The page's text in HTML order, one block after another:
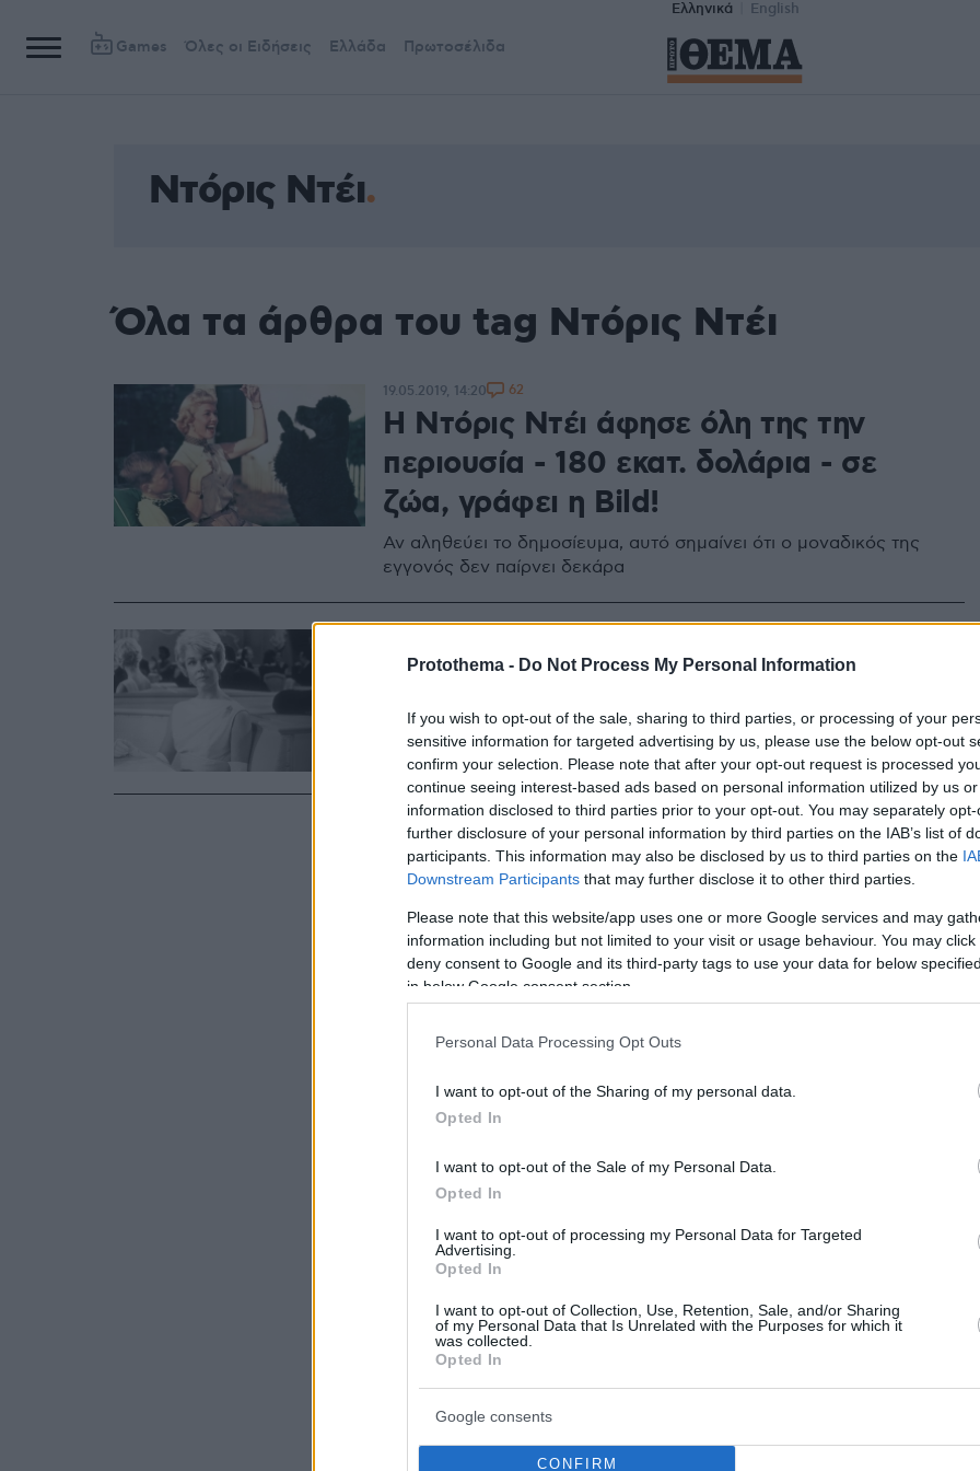
Protothema - Do Not Process My Personal Information
If you wish to opt-out of the sale, sharing to third parties, or processing of your
sensitive information for targeted advertising by us, please use the below opt-out
confirm your selection. Please note that after your opt-out request is processed
continue seeing interest-based ads based on personal information utilized by us
information disclosed to third parties prior to your opt-out. You may separately
further disclosure of your personal information by third parties on the IAB’s list of
participants. This information may also be disclosed by us to third parties on the
Downstream Participants that may further disclose it to other third parties.
Please note that this website/app uses one or more Google services and may
information including but not limited to your visit or usage behaviour. You may
deny consent to Google and its third-party tags to use your data for below
in below Google consent section.
Personal Data Processing Opt Outs
I want to opt-out of the Sharing of my personal data.
Opted In
I want to opt-out of the Sale of my Personal Data.
Opted In
I want to opt-out of processing my Personal Data for Targeted
Advertising.
Opted In
I want to opt-out of Collection, Use, Retention, Sale, and/or Sharing
of my Personal Data that Is Unrelated with the Purposes for which it
was collected.
Opted In
Google consents
CONFIRM
Ελληνικά English
Games Όλες οι Ειδήσεις Ελλάδα Πρωτοσέλιδα
Ντόρις Ντέι
Όλα τα άρθρα του tag Ντόρις Ντέι
Η Ντόρις Ντέι άφησε όλη της την
περιουσία - 180 εκατ. δολάρια - σε
ζώα, γράφει η Bild!
Αν αληθεύει το δημοσίευμα, αυτό σημαίνει ότι ο μοναδικός της
εγγονός δεν παίρνει δεκάρα
19.05.2019, 14:20 62
Πέθανε η ηθοποιός Ντόρις Ντέι
Η ηθοποιός «έφυγε» σε ηλικία 97 ετών - Tην είδηση του θανάτου
της ανακοίνωσε το ίδρυμα που είχε δημιουργήσει - Μεσουράνησε
τις δεκαετίες του '50 και του '60